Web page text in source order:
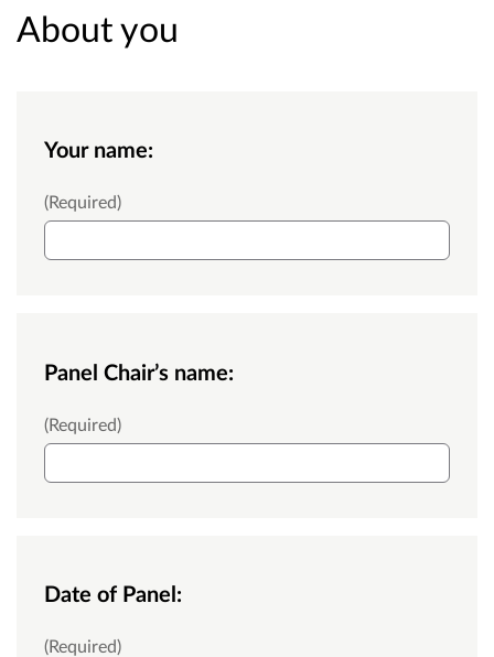
About you
Your name:
Your name:
(Required)
Panel Chair’s name:
Panel Chair’s name:
(Required)
Date of Panel:
Date of Panel:
(Required)